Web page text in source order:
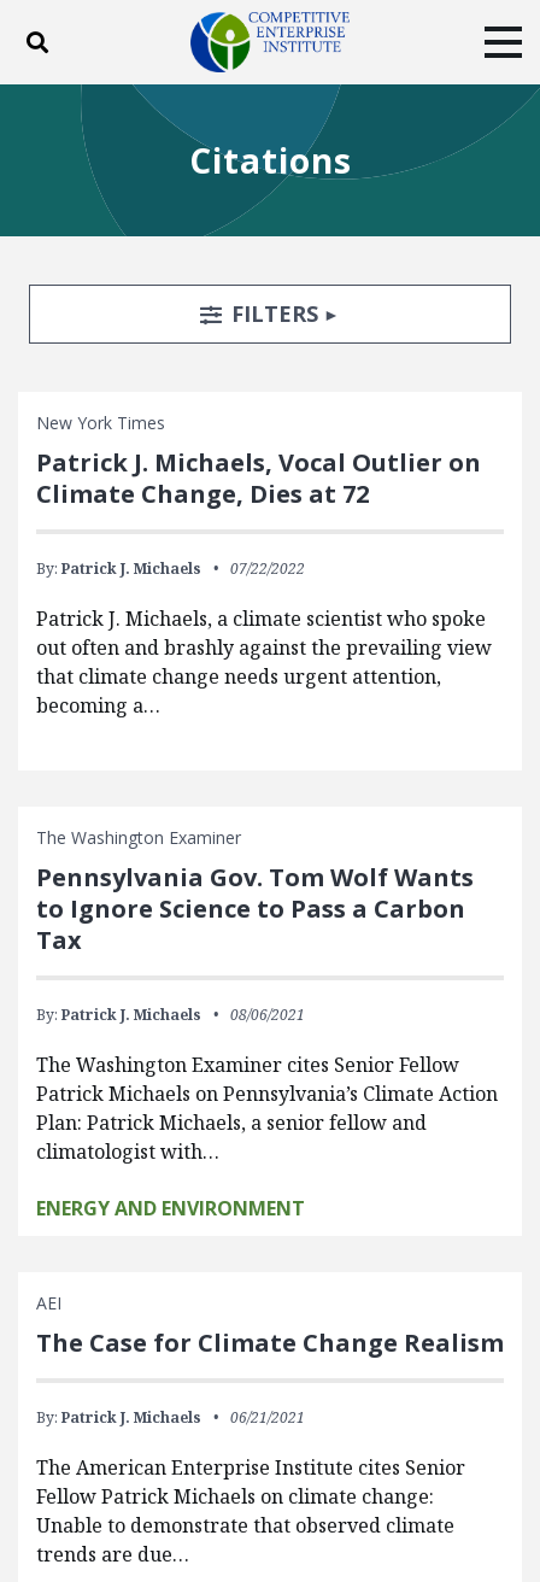
Toggle search
ABOUT
BLOG
EVENTS
SUBSCRIBE
DONATE
Citations
Search FiltersTOGGLE
FILTERS
New York Times
Patrick J. Michaels, Vocal Outlier on
Climate Change, Dies at 72
By: Patrick J. Michaels 07/22/2022
Patrick J. Michaels, a climate scientist who spoke
out often and brashly against the prevailing view
that climate change needs urgent attention,
becoming a…
The Washington Examiner
Pennsylvania Gov. Tom Wolf Wants
to Ignore Science to Pass a Carbon
Tax
By: Patrick J. Michaels 08/06/2021
The Washington Examiner cites Senior Fellow
Patrick Michaels on Pennsylvania’s Climate Action
Plan: Patrick Michaels, a senior fellow and
climatologist with…
ENERGY AND ENVIRONMENT
AEI
The Case for Climate Change Realism
By: Patrick J. Michaels 06/21/2021
The American Enterprise Institute cites Senior
Fellow Patrick Michaels on climate change:
Unable to demonstrate that observed climate
trends are due…